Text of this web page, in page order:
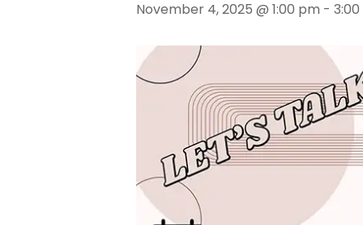
November 4, 2025 @ 1:00 pm -